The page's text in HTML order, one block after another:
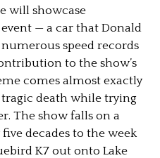
will showcase
event — a car that Donald
speed records
to the show’s
comes almost exactly
tragic death while trying
The show falls on a
decades to the week
K7 out onto Lake